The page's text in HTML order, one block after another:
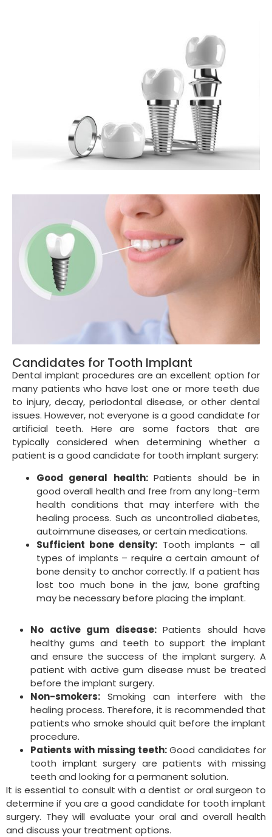
Candidates for Tooth Implant
Dental implant procedures are an excellent option for
many patients who have lost one or more teeth due
to injury, decay, periodontal disease, or other dental
issues. However, not everyone is a good candidate for
artificial teeth. Here are some factors that are
typically considered when determining whether a
patient is a good candidate for tooth implant surgery:
Good general health: Patients should be in
good overall health and free from any long-term
health conditions that may interfere with the
healing process. Such as uncontrolled diabetes,
autoimmune diseases, or certain medications.
Sufficient bone density: Tooth implants – all
types of implants – require a certain amount of
bone density to anchor correctly. If a patient has
lost too much bone in the jaw, bone grafting
may be necessary before placing the implant.
No active gum disease:Patients should have
healthy gums and teeth to support the implant
and ensure the success of the implant surgery. A
patient with active gum disease must be treated
before the implant surgery.
Non-smokers: Smoking can interfere with the
healing process. Therefore, it is recommended that
patients who smoke should quit before the implant
procedure.
Patients with missing teeth:Good candidates for
tooth implant surgery are patients with missing
teeth and looking for a permanent solution.
It is essential to consult with a dentist or oral surgeon to
determine if you are a good candidate for tooth implant
surgery. They will evaluate your oral and overall health
and discuss your treatment options.